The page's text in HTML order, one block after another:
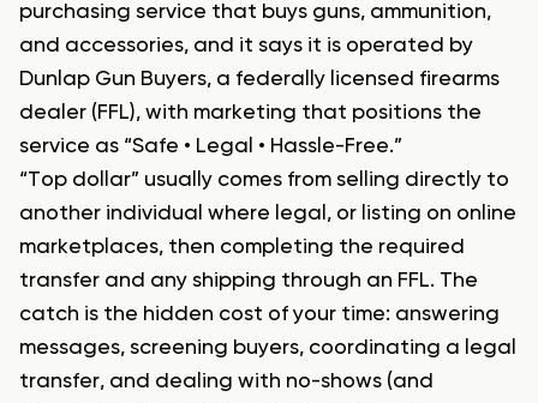
purchasing service that buys guns, ammunition,
and accessories, and it says it is operated by
Dunlap Gun Buyers, a federally licensed firearms
dealer (FFL), with marketing that positions the
service as “Safe • Legal • Hassle-Free.”
“Top dollar” usually comes from selling directly to
another individual where legal, or listing on online
marketplaces, then completing the required
transfer and any shipping through an FFL. The
catch is the hidden cost of your time: answering
messages, screening buyers, coordinating a legal
transfer, and dealing with no-shows (and